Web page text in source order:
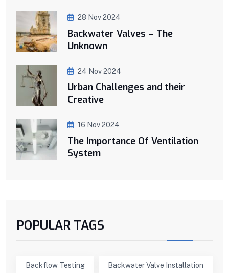
28 Nov 2024
Backwater Valves – The
Unknown
24 Nov 2024
Urban Challenges and their
Creative
16 Nov 2024
The Importance Of Ventilation
System
POPULAR TAGS
Backflow Testing Backwater Valve Installation